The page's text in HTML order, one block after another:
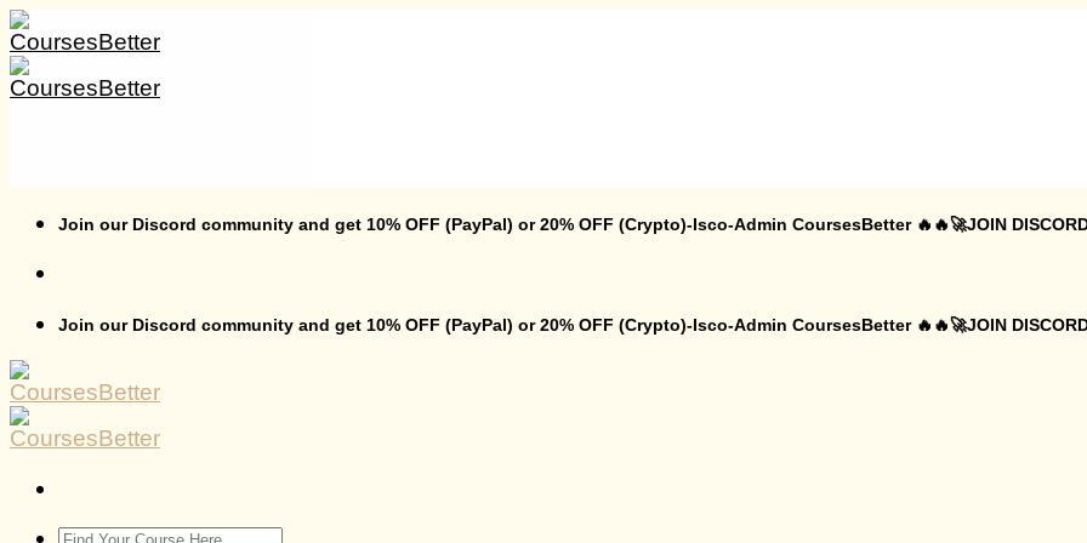
Skip
to
content
Join our Discord community and get 10% OFF (PayPal) or 20% OFF (Crypto)-Isco-Admin CoursesBetter 🔥🔥🚀JOIN
Join our Discord community and get 10% OFF (PayPal) or 20% OFF (Crypto)-Isco-Admin CoursesBetter 🔥🔥🚀JOIN
Search